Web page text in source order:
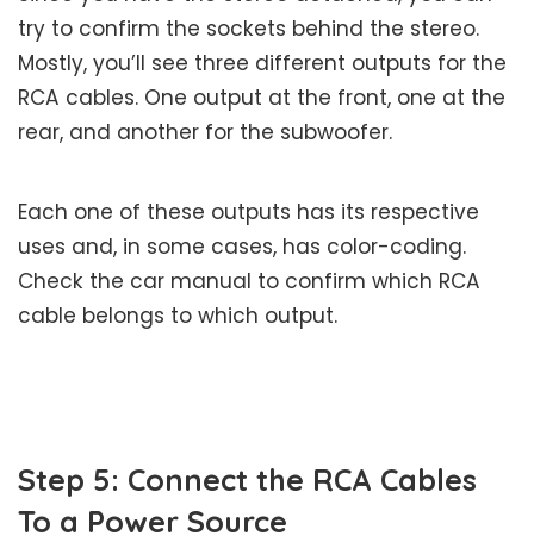
try to confirm the sockets behind the stereo.
Mostly, you’ll see three different outputs for the
RCA cables. One output at the front, one at the
rear, and another for the subwoofer.
Each one of these outputs has its respective
uses and, in some cases, has color-coding.
Check the car manual to confirm which RCA
cable belongs to which output.
Step 5: Connect the RCA Cables
To a Power Source